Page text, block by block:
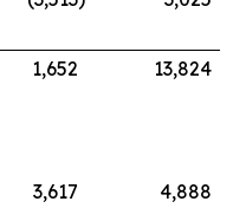
1,652 13,824
3,617 4,888